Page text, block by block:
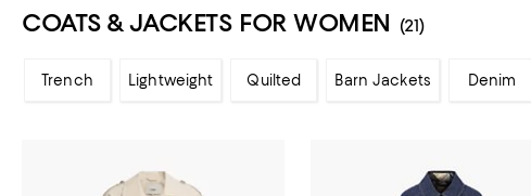
COATS & JACKETS FOR WOMEN (21)
Trench Lightweight Quilted Barn Jackets Denim